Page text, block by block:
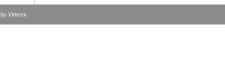
Virteom